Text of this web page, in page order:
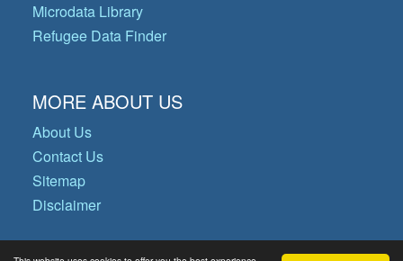
Microdata Library
Refugee Data Finder
MORE ABOUT US
About Us
Contact Us
Sitemap
Disclaimer